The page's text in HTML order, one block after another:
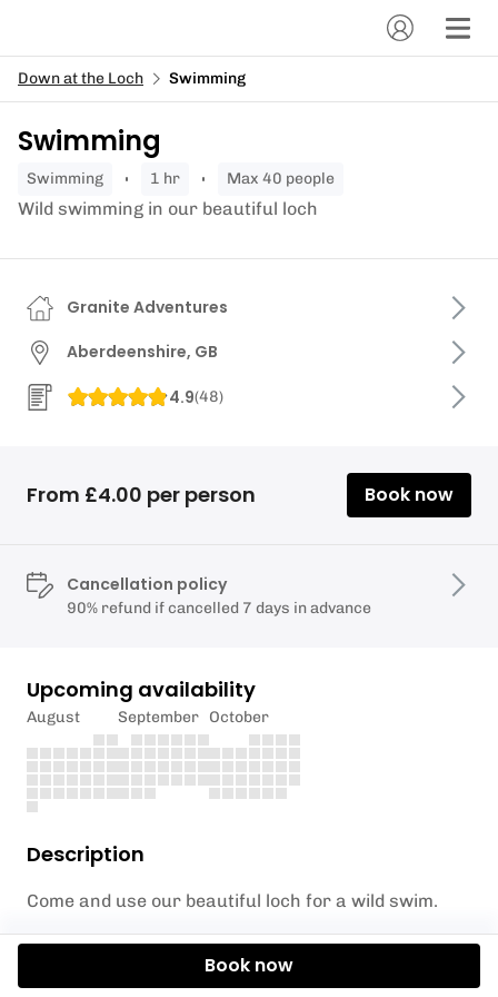
Down at the Loch Swimming
Swimming
swimming 1 hr Max 40 people
Wild swimming in our beautiful loch
Description
Come and use our beautiful loch for a wild swim.
The loch has its water supply coming from the
quarry next door which means it's very clean but it
Granite Adventures
Aberdeenshire, GB
4.9(48)
From £4.00 per person Book now
Cancellation policy
90% refund if cancelled 7 days in advance
Upcoming availability
August September October
Book now